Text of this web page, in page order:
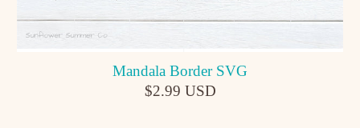
Mandala Border SVG
$2.99 USD